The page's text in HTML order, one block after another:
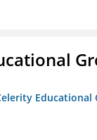
Educational